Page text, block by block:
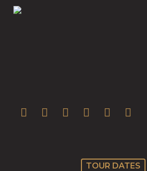
twitter facebookyoutube instagramsoundcloud
spotify
TOUR DATES